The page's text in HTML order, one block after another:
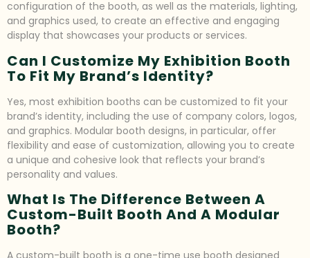
configuration of the booth, as well as the materials, lighting,
and graphics used, to create an effective and engaging
display that showcases your products or services.
Can I Customize My Exhibition Booth
To Fit My Brand’s Identity?
Yes, most exhibition booths can be customized to fit your
brand’s identity, including the use of company colors, logos,
and graphics. Modular booth designs, in particular, offer
flexibility and ease of customization, allowing you to create
a unique and cohesive look that reflects your brand’s
personality and values.
What Is The Difference Between A
Custom-Built Booth And A Modular
Booth?